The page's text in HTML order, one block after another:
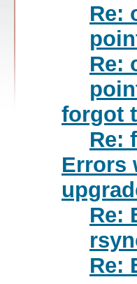
Re:
Re:
forgot
Re:
Errors
Re:
Re: